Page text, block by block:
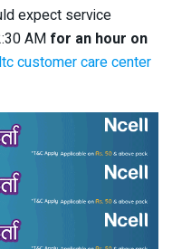
expect service
AM for an hour on
customer care center